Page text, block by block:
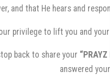
and that He hears and
privilege to lift you and your
back to share your “PRAYZ
answered your